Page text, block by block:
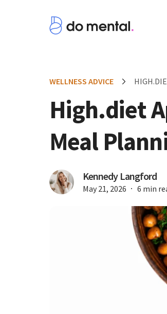
WELLNESS ADVICE
High.diet
Meal
Kennedy Langford
May 21, 2026 6 min